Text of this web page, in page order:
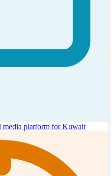
media platform for Kuwait